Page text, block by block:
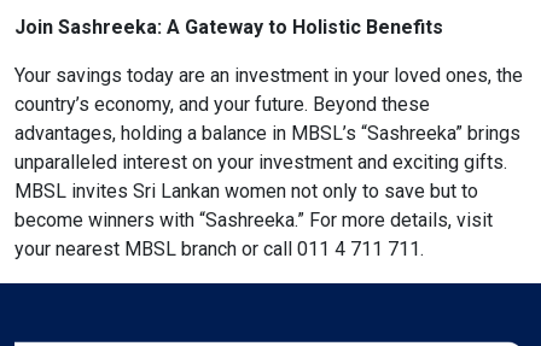
Join Sashreeka: A Gateway to Holistic Benefits
Your savings today are an investment in your loved ones, the
country’s economy, and your future. Beyond these
advantages, holding a balance in MBSL’s “Sashreeka” brings
unparalleled interest on your investment and exciting gifts.
MBSL invites Sri Lankan women not only to save but to
become winners with “Sashreeka.” For more details, visit
your nearest MBSL branch or call 011 4 711 711.
Color Adjustments
dark_mode
Dark Contrast
light_mode
Light Contrast